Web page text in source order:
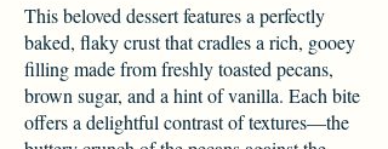
This beloved dessert features a perfectly
baked, flaky crust that cradles a rich, gooey
filling made from freshly toasted pecans,
brown sugar, and a hint of vanilla. Each bite
offers a delightful contrast of textures—the